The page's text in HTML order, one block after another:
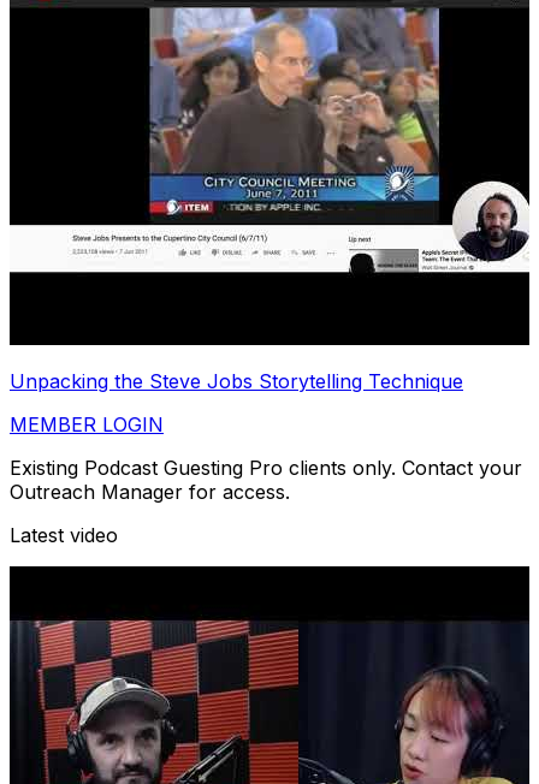
Unpacking the Steve Jobs Storytelling Technique
MEMBER LOGIN
Existing Podcast Guesting Pro clients only. Contact your
Outreach Manager for access.
Latest video